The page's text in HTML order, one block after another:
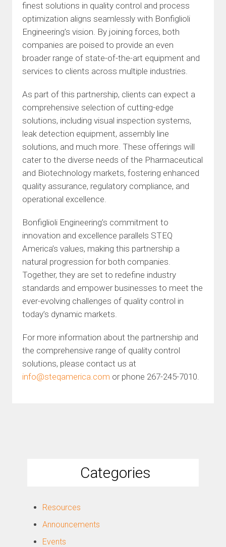
finest solutions in quality control and process
optimization aligns seamlessly with Bonfiglioli
Engineering’s vision. By joining forces, both
companies are poised to provide an even
broader range of state-of-the-art equipment and
services to clients across multiple industries.
As part of this partnership, clients can expect a
comprehensive selection of cutting-edge
solutions, including visual inspection systems,
leak detection equipment, assembly line
solutions, and much more. These offerings will
cater to the diverse needs of the Pharmaceutical
and Biotechnology markets, fostering enhanced
quality assurance, regulatory compliance, and
operational excellence.
Bonfiglioli Engineering’s commitment to
innovation and excellence parallels STEQ
America’s values, making this partnership a
natural progression for both companies.
Together, they are set to redefine industry
standards and empower businesses to meet the
ever-evolving challenges of quality control in
today’s dynamic markets.
For more information about the partnership and
the comprehensive range of quality control
solutions, please contact us at
info@steqamerica.com or phone 267-245-7010.
Categories
Resources
Announcements
Events